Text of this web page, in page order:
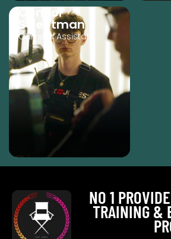
Connor
Sweetman
Camera Assistant
NO 1
TRAINING &